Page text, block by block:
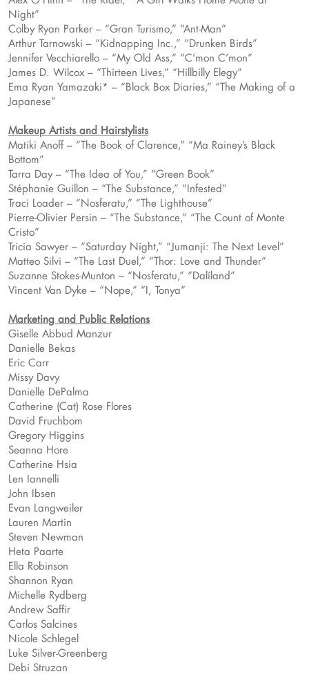
Night”
Colby Ryan Parker – “Gran Turismo,” “Ant-Man”
Arthur Tarnowski – “Kidnapping Inc.,” “Drunken Birds”
Jennifer Vecchiarello – “My Old Ass,” “C’mon C’mon”
James D. Wilcox – “Thirteen Lives,” “Hillbilly Elegy”
Ema Ryan Yamazaki* – “Black Box Diaries,” “The Making of a
Japanese”
Makeup Artists and Hairstylists
Matiki Anoff – “The Book of Clarence,” “Ma Rainey’s Black
Bottom”
Tarra Day – “The Idea of You,” “Green Book”
Stéphanie Guillon – “The Substance,” “Infested”
Traci Loader – “Nosferatu,” “The Lighthouse”
Pierre-Olivier Persin – “The Substance,” “The Count of Monte
Cristo”
Tricia Sawyer – “Saturday Night,” “Jumanji: The Next Level”
Matteo Silvi – “The Last Duel,” “Thor: Love and Thunder”
Suzanne Stokes-Munton – “Nosferatu,” “Dalíland”
Vincent Van Dyke – “Nope,” “I, Tonya”
Marketing and Public Relations
Giselle Abbud Manzur
Danielle Bekas
Eric Carr
Missy Davy
Danielle DePalma
Catherine (Cat) Rose Flores
David Fruchbom
Gregory Higgins
Seanna Hore
Catherine Hsia
Len Iannelli
John Ibsen
Evan Langweiler
Lauren Martin
Steven Newman
Heta Paarte
Ella Robinson
Shannon Ryan
Michelle Rydberg
Andrew Saffir
Carlos Salcines
Nicole Schlegel
Luke Silver-Greenberg
Debi Struzan